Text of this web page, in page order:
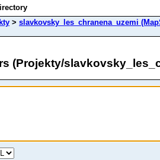
> slavkovsky_les_chranena_uzemi
(Projekty/